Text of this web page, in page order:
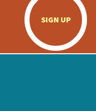
SIGN UP